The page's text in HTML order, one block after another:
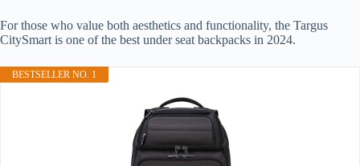
For those who value both aesthetics and functionality, the Targus
CitySmart is one of the best under seat backpacks in 2024.
BESTSELLER NO. 1